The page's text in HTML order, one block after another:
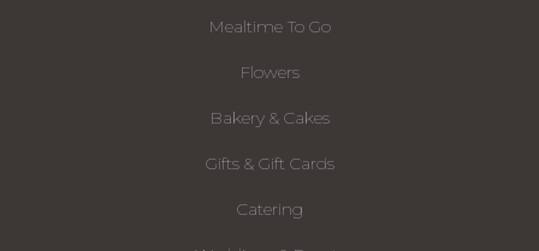
Mealtime To Go
Flowers
Bakery & Cakes
Gifts & Gift Cards
Catering